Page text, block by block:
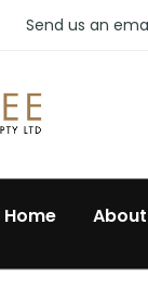
Send us an
Home About